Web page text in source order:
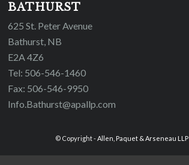
BATHURST
625 St. Peter Avenue
Bathurst, NB
E2A 4Z6
Tel: 506-546-1460
Fax: 506-546-9950
Info.Bathurst@apallp.com
© Copyright -Allen, Paquet & Arseneau LLP